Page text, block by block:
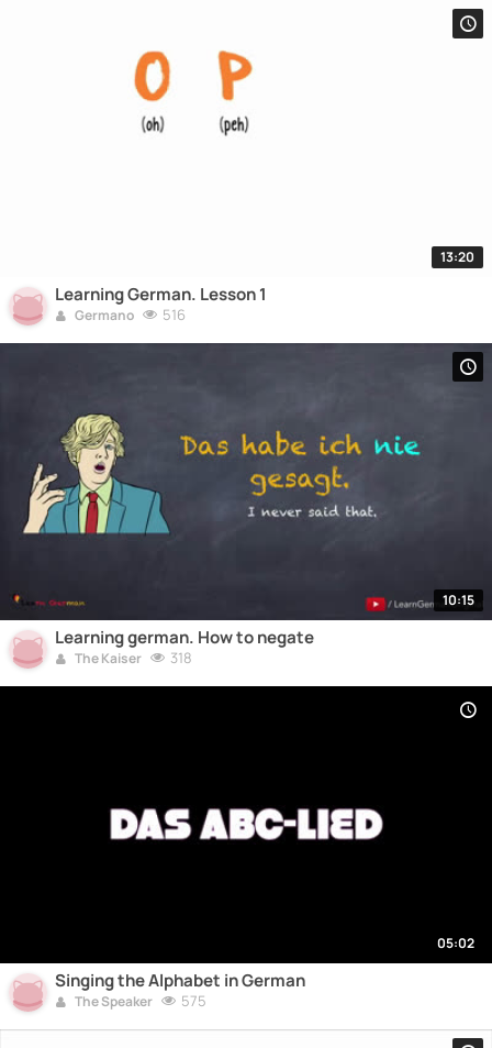
13:20
Learning German. Lesson 1
Germano 516
10:15
Learning german. How to negate
The Kaiser 318
05:02
Singing the Alphabet in German
The Speaker 575